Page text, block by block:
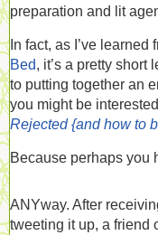
preparation and lit
In fact, as I’ve
Bed, it’s a pretty short
to putting together an
you might be
Rejected {and how to
Because perhaps you
ANYway. After
tweeting it up, a friend